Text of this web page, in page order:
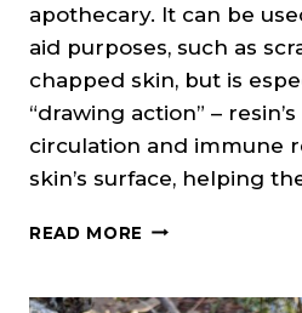
apothecary. It can be
aid purposes, such as
chapped skin, but is
“drawing action” –
circulation and immune
skin’s surface, helping
READ MORE PINE
RECIPE